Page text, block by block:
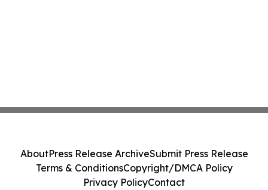
AboutPress Release ArchiveSubmit Press Release
Terms & ConditionsCopyright/DMCA Policy
Privacy PolicyContact